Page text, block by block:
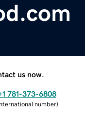
us now.
781-373-6808
number)